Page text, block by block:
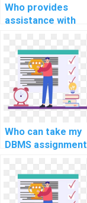
Who provides
assistance with
online?
Who can take my
DBMS assignment